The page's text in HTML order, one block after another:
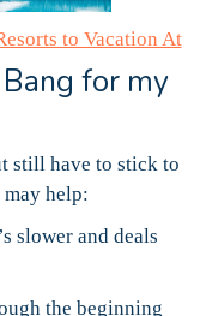
to Vacation At
for my
still have to stick to
help:
slower and deals
the beginning